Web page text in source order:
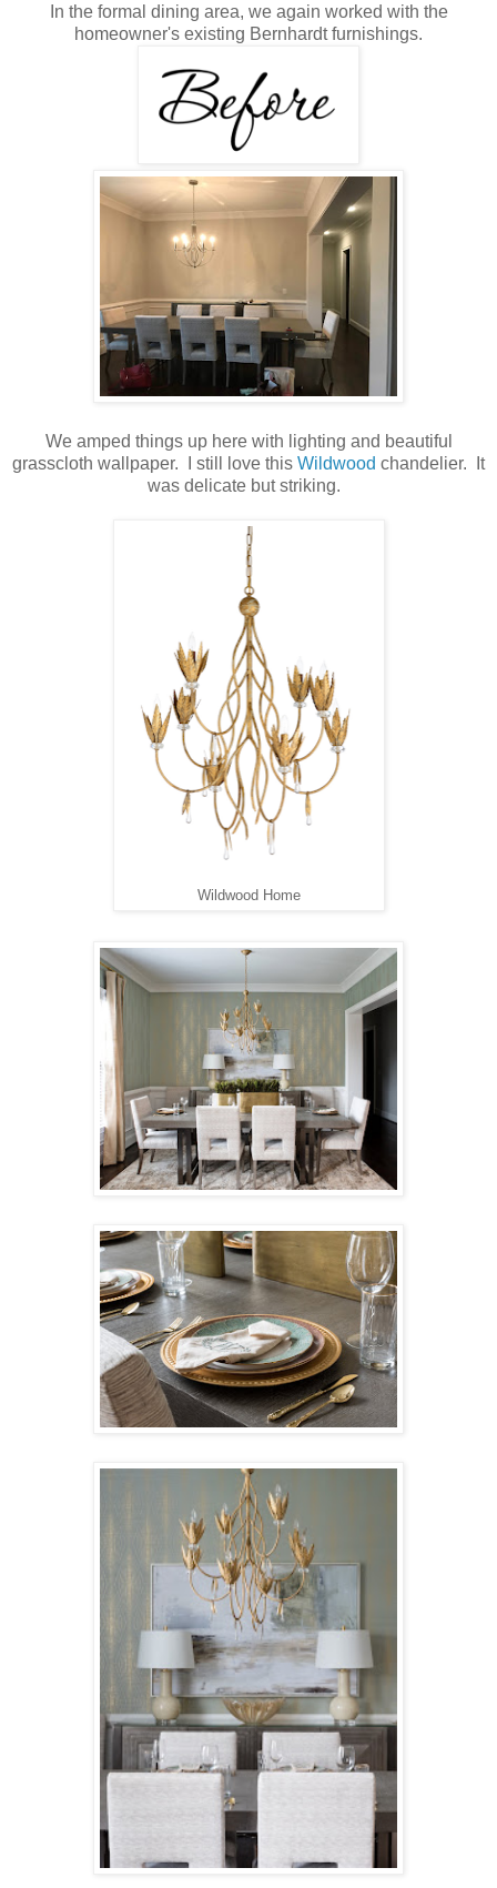
In the formal dining area, we again worked with the
homeowner's existing Bernhardt furnishings.
We amped things up here with lighting and beautiful
grasscloth wallpaper. I still love this Wildwood chandelier. It
was delicate but striking.
Wildwood Home